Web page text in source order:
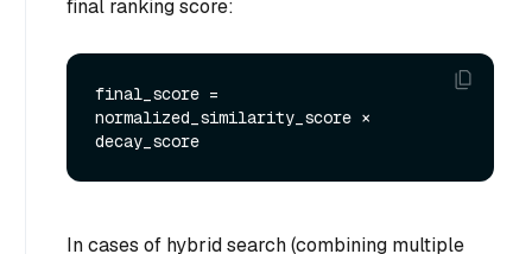
final ranking score:
final_score =
normalized_similarity_score ×
In cases of hybrid search (combining multiple